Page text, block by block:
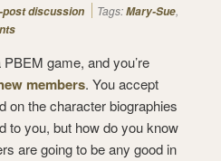
post discussion Tags:Mary-Sue,
PBEM game, and you’re
members. You accept
on the character biographies
to you, but how do you know
are going to be any good in